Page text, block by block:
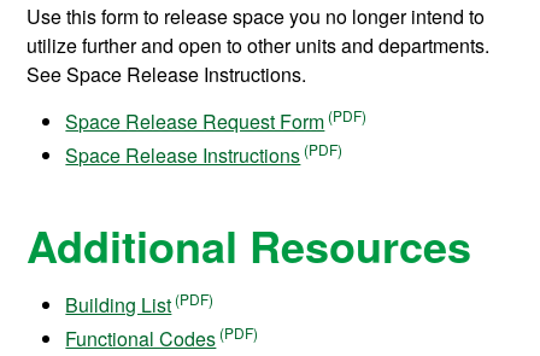
Use this form to release space you no longer intend to
utilize further and open to other units and departments.
See Space Release Instructions.
Space Release Request Form
Space Release Instructions
Additional Resources
Building List
Functional Codes